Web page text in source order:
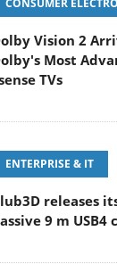
CONSUMER
Vision 2
Most
TVs
ENTERPRISE & IT
releases
9 m USB4